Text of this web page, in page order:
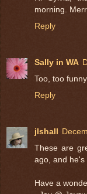
morning.
Reply
Sally in WA
Too, too
Reply
jlshall
These are
ago, and he's
Have a